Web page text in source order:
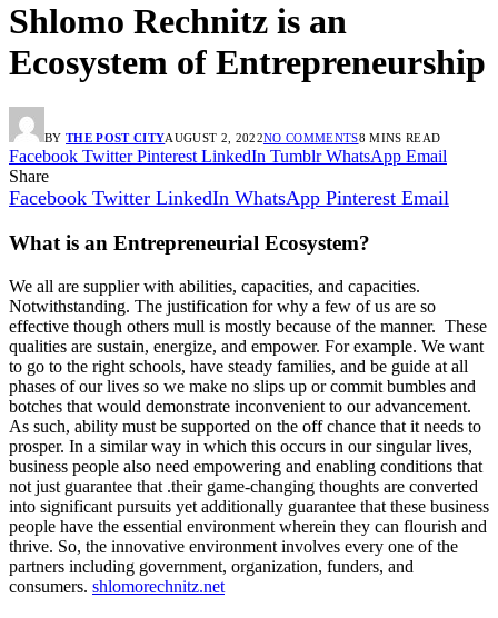
Shlomo Rechnitz is an
Ecosystem of Entrepreneurship
BY THE POST CITYAUGUST 2, 2022NO COMMENTS8 MINS READ
Facebook Twitter Pinterest LinkedIn Tumblr WhatsApp Email
Share
Facebook Twitter LinkedIn WhatsApp Pinterest Email
What is an Entrepreneurial Ecosystem?
We all are supplier with abilities, capacities, and capacities.
Notwithstanding. The justification for why a few of us are so
effective though others mull is mostly because of the manner. These
qualities are sustain, energize, and empower. For example. We want
to go to the right schools, have steady families, and be guide at all
phases of our lives so we make no slips up or commit bumbles and
botches that would demonstrate inconvenient to our advancement.
As such, ability must be supported on the off chance that it needs to
prosper. In a similar way in which this occurs in our singular lives,
business people also need empowering and enabling conditions that
not just guarantee that .their game-changing thoughts are converted
into significant pursuits yet additionally guarantee that these business
people have the essential environment wherein they can flourish and
thrive. So, the innovative environment involves every one of the
partners including government, organization, funders, and
consumers. shlomorechnitz.net